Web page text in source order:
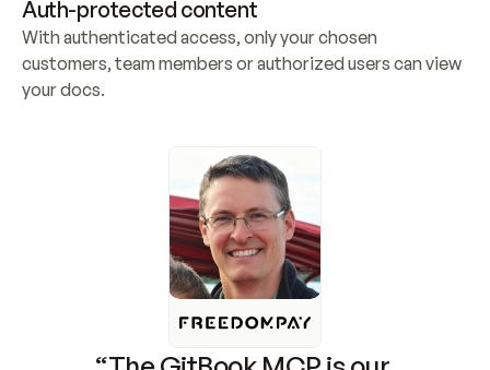
Auth-protected content
With authenticated access, only your chosen
customers, team members or authorized users can view
your docs.